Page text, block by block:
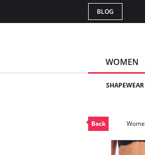
BLOG
WOMEN
SHAPEWEAR
Back